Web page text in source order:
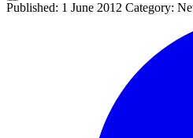
Published: 1 June 2012 Category: